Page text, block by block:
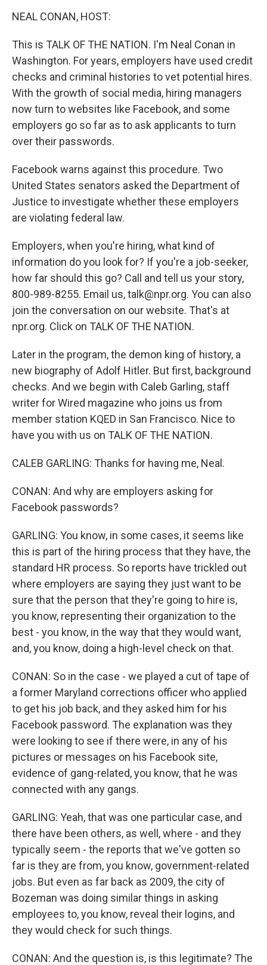
NEAL CONAN, HOST:
This is TALK OF THE NATION. I'm Neal Conan in
Washington. For years, employers have used credit
checks and criminal histories to vet potential hires.
With the growth of social media, hiring managers
now turn to websites like Facebook, and some
employers go so far as to ask applicants to turn
over their passwords.
Facebook warns against this procedure. Two
United States senators asked the Department of
Justice to investigate whether these employers
are violating federal law.
Employers, when you're hiring, what kind of
information do you look for? If you're a job-seeker,
how far should this go? Call and tell us your story,
800-989-8255. Email us, talk@npr.org. You can also
join the conversation on our website. That's at
npr.org. Click on TALK OF THE NATION.
Later in the program, the demon king of history, a
new biography of Adolf Hitler. But first, background
checks. And we begin with Caleb Garling, staff
writer for Wired magazine who joins us from
member station KQED in San Francisco. Nice to
have you with us on TALK OF THE NATION.
CALEB GARLING: Thanks for having me, Neal.
CONAN: And why are employers asking for
Facebook passwords?
GARLING: You know, in some cases, it seems like
this is part of the hiring process that they have, the
standard HR process. So reports have trickled out
where employers are saying they just want to be
sure that the person that they're going to hire is,
you know, representing their organization to the
best - you know, in the way that they would want,
and, you know, doing a high-level check on that.
CONAN: So in the case - we played a cut of tape of
a former Maryland corrections officer who applied
to get his job back, and they asked him for his
Facebook password. The explanation was they
were looking to see if there were, in any of his
pictures or messages on his Facebook site,
evidence of gang-related, you know, that he was
connected with any gangs.
GARLING: Yeah, that was one particular case, and
there have been others, as well, where - and they
typically seem - the reports that we've gotten so
far is they are from, you know, government-related
jobs. But even as far back as 2009, the city of
Bozeman was doing similar things in asking
employees to, you know, reveal their logins, and
they would check for such things.
CONAN: And the question is, is this legitimate? The